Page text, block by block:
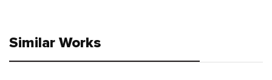
Similar Works